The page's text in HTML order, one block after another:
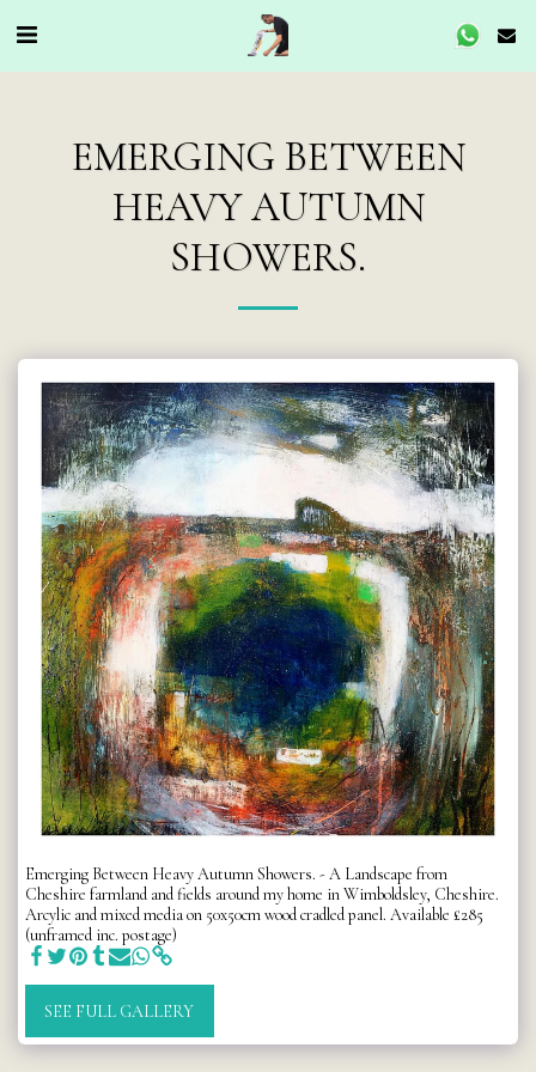
EMERGING BETWEEN
HEAVY AUTUMN
SHOWERS.
Emerging Between Heavy Autumn Showers. - A Landscape from
Cheshire farmland and fields around my home in Wimboldsley, Cheshire.
Arcylic and mixed media on 50x50cm wood cradled panel. Available £285
(unframed inc. postage)
SEE FULL GALLERY